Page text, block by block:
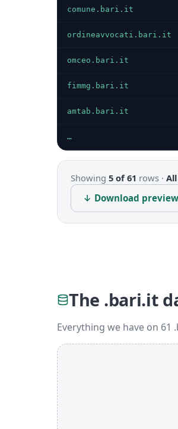
comune.bari.it
ordineavvocati.bari.it
omceo.bari.it
fimmg.bari.it
amtab.bari.it
…
Showing 5 of 61 rows ·
↓ Download
The .bari.it
Everything we have on 61